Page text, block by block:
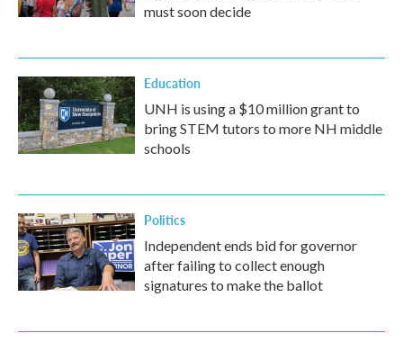
must soon decide
Education
UNH is using a $10 million grant to
bring STEM tutors to more NH middle
schools
Politics
Independent ends bid for governor
after failing to collect enough
signatures to make the ballot